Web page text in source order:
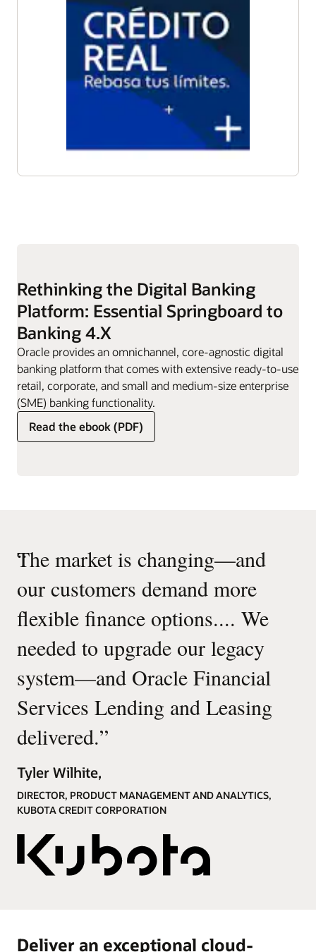
Rethinking the Digital Banking
Platform: Essential Springboard to
Banking 4.X
Oracle provides an omnichannel, core-agnostic digital
banking platform that comes with extensive ready-to-use
retail, corporate, and small and medium-size enterprise
(SME) banking functionality.
Read the ebook (PDF)
“
The market is changing—and
our customers demand more
flexible finance options.... We
needed to upgrade our legacy
system—and Oracle Financial
Services Lending and Leasing
delivered.”
Tyler Wilhite,
DIRECTOR, PRODUCT MANAGEMENT AND ANALYTICS,
KUBOTA CREDIT CORPORATION
Deliver an exceptional cloud-